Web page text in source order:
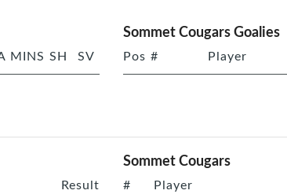
MINS SH SV
Sommet Cougars Goalies
Pos # Player
Result
Sommet Cougars
# Player